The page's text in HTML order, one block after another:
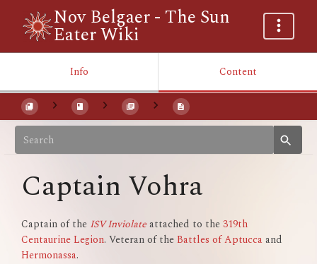
Nov Belgaer - The Sun
Eater Wiki
Info Content
Captain Vohra
Captain of the ISV Inviolateattached to the 319th
Centaurine Legion. Veteran of the Battles of Aptucca and
Hermonassa.